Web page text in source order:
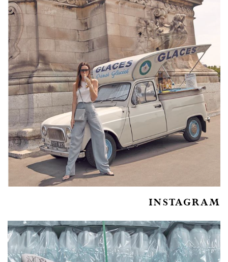
INSTAGRAM